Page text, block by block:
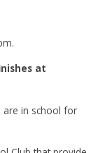
at
are in school for